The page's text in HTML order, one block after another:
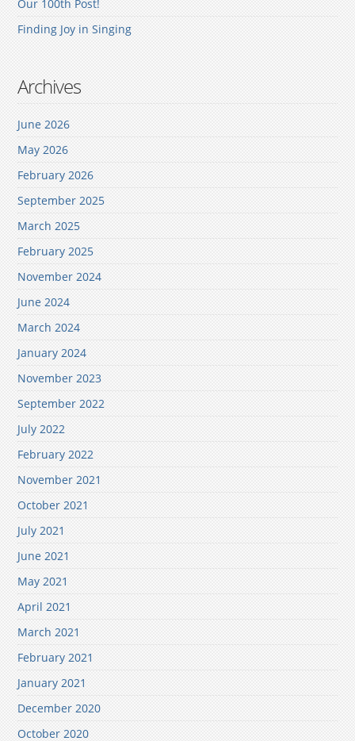
Our 100th Post!
Finding Joy in Singing
Archives
June 2026
May 2026
February 2026
September 2025
March 2025
February 2025
November 2024
June 2024
March 2024
January 2024
November 2023
September 2022
July 2022
February 2022
November 2021
October 2021
July 2021
June 2021
May 2021
April 2021
March 2021
February 2021
January 2021
December 2020
October 2020